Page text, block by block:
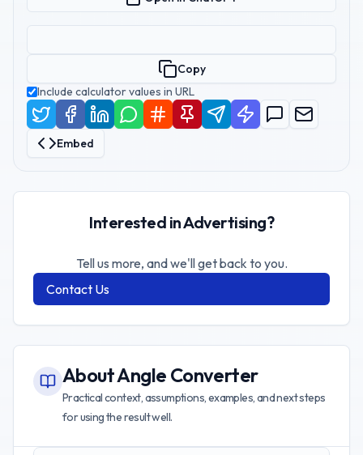
Copy
Include calculator values in URL
Embed
Interested in Advertising?
Tell us more, and we'll get back to you.
Contact Us
AboutAngle Converter
Practical context, assumptions, examples, and next steps
for using the result well.